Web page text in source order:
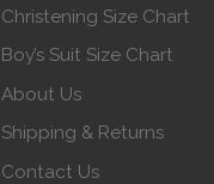
Christening Size Chart
Boy’s Suit Size Chart
About Us
Shipping & Returns
Contact Us